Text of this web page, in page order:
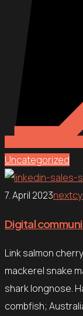
Uncategorized
7. April 2023
Digital
Link salmon
mackerel snake
shark longnose.
combfish;